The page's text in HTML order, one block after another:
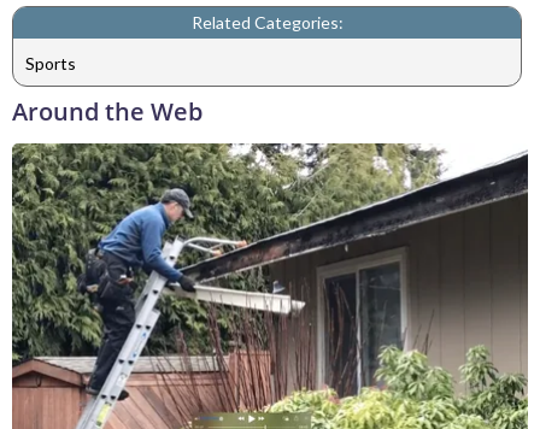
Related Categories:
Sports
Around the Web